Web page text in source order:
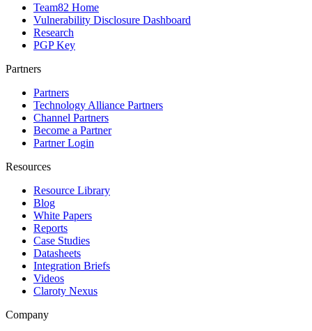
Team82 Home
Vulnerability Disclosure Dashboard
Research
PGP Key
Partners
Partners
Technology Alliance Partners
Channel Partners
Become a Partner
Partner Login
Resources
Resource Library
Blog
White Papers
Reports
Case Studies
Datasheets
Integration Briefs
Videos
Claroty Nexus
Company